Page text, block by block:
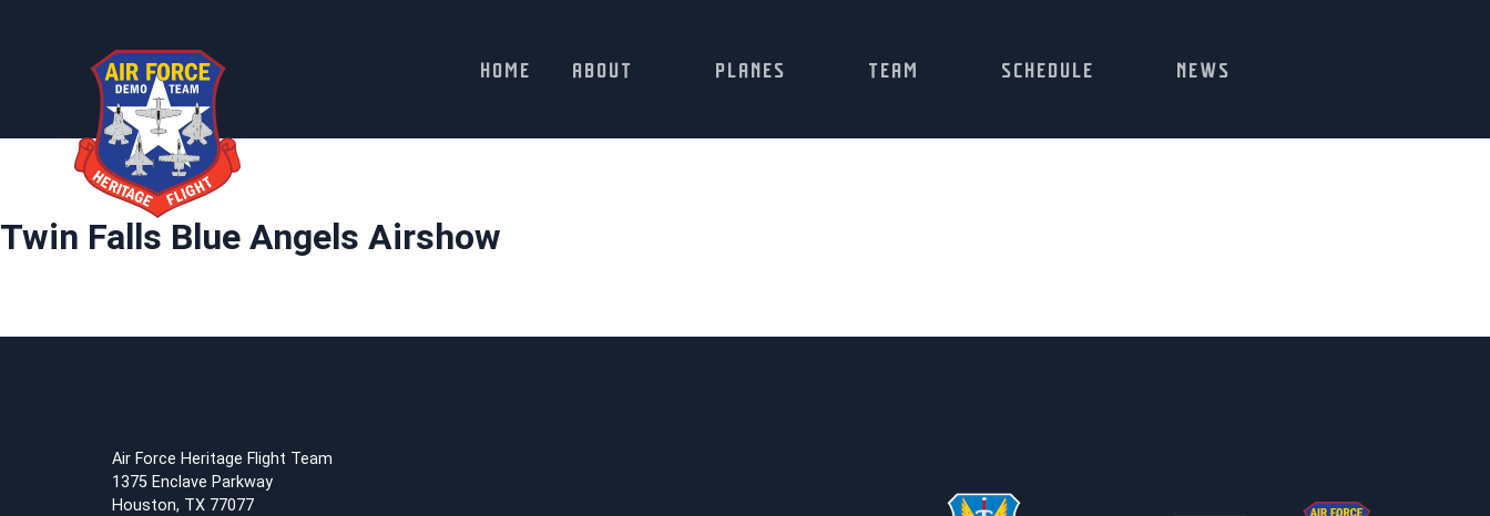
HOME ABOUT PLANES TEAM SCHEDULE NEWS
Twin Falls Blue Angels Airshow
Air Force Heritage Flight Team
1375 Enclave Parkway
Houston, TX 77077